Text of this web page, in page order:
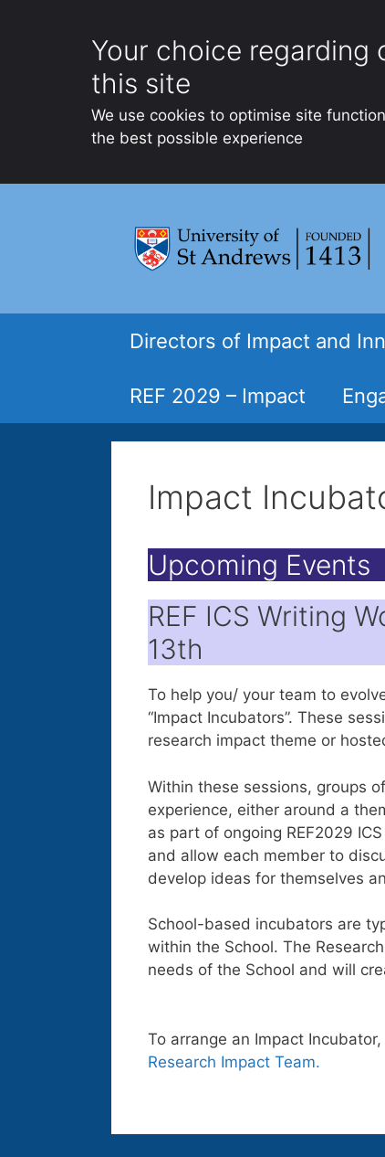
Your choice regarding
this site
We use cookies to optimise site
the best possible experience
Directors of Impact and
REF 2029 – Impact
Impact
Upcoming Events
REF ICS Writing
13th
To help you/ your team to
“Impact Incubators”. These
research impact theme or
Within these sessions, groups
experience, either around a
as part of ongoing REF2029
and allow each member to
develop ideas for themselves
School-based incubators are
within the School. The
needs of the School and will
To arrange an Impact
Research Impact Team.